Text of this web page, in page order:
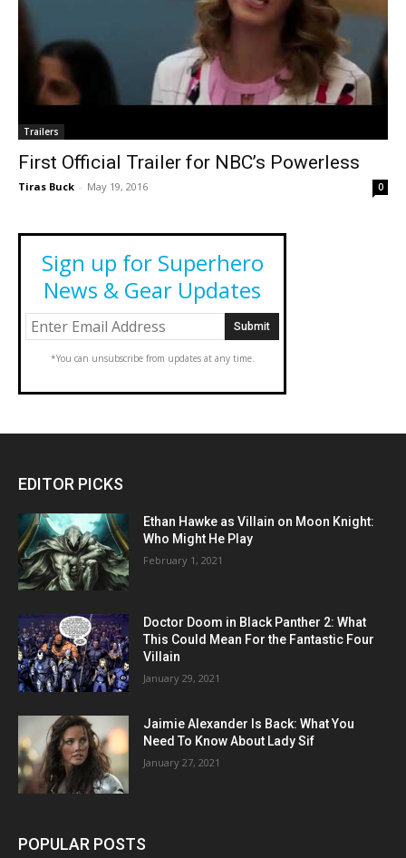
Trailers
First Official Trailer for NBC’s Powerless
Tiras Buck - May 19, 2016 0
Sign up for Superhero
News & Gear Updates
*You can unsubscribe from updates at any time.
EDITOR PICKS
Ethan Hawke as Villain on Moon Knight:
Who Might He Play
February 1, 2021
Doctor Doom in Black Panther 2: What
This Could Mean For the Fantastic Four
Villain
January 29, 2021
Jaimie Alexander Is Back: What You
Need To Know About Lady Sif
January 27, 2021
POPULAR POSTS